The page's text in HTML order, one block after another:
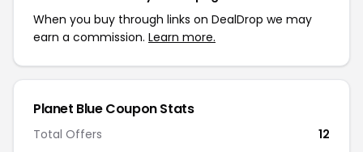
When you buy through links on DealDrop we may
earn a commission. Learn more.
Planet Blue Coupon Stats
Total Offers
12